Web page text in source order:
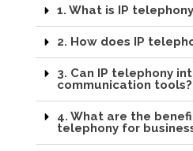
1. What is IP
2. How does IP
3. Can IP telephony
communication tools?
4. What are the
telephony for